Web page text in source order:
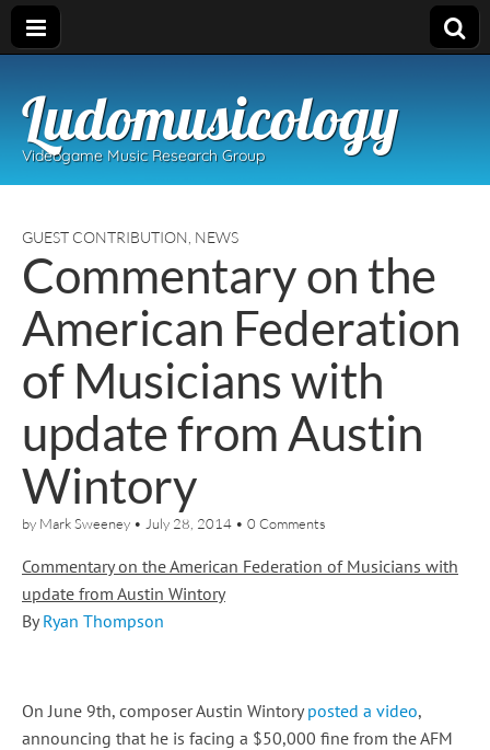
Ludomusicology
Videogame Music Research Group
GUEST CONTRIBUTION NEWS
Commentary on the
American Federation
of Musicians with
update from Austin
Wintory
by Mark Sweeney • July 28, 2014 • 0 Comments
Commentary on the American Federation of Musicians with
update from Austin Wintory
ByRyan Thompson
On June 9th, composer Austin Wintoryposted a video,
announcing that he is facing a $50,000 fine from the AFM